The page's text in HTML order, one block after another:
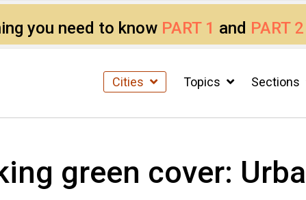
you need to know PART 1 and PART 2
Cities Topics Sections
green cover: